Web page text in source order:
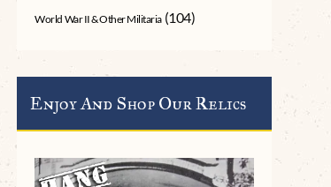
World War II & Other Militaria (104)
Enjoy And Shop Our Relics